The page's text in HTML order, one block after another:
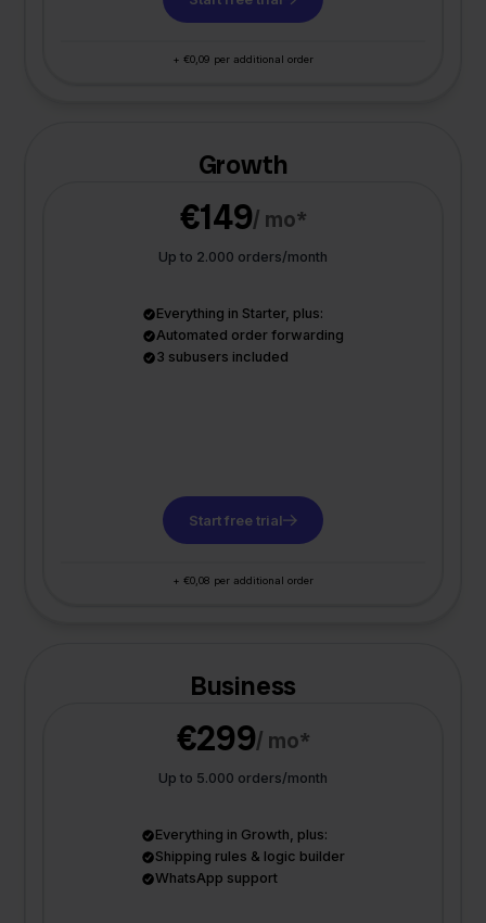
+ €0,09 per additional order
Growth
€149/ mo*
Up to 2.000 orders/month
Everything in Starter, plus:
Automated order forwarding
3 subusers included
Start free trial
+ €0,08 per additional order
Business
€299/ mo*
Up to 5.000 orders/month
Everything in Growth, plus:
Shipping rules & logic builder
WhatsApp support